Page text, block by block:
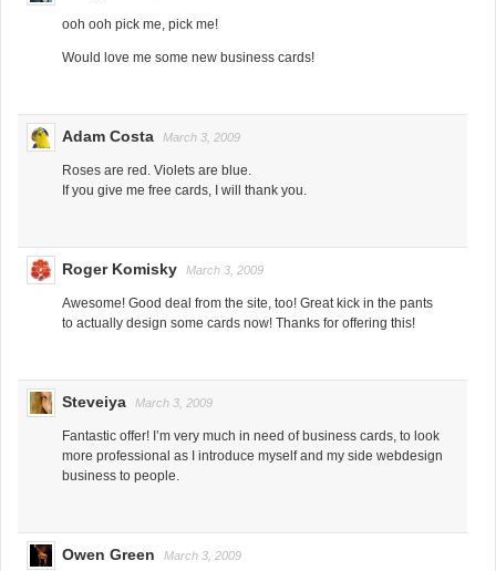
ooh ooh pick me, pick me!
Would love me some new business cards!
Adam Costa March 3, 2009
Roses are red. Violets are blue.
If you give me free cards, I will thank you.
Roger Komisky March 3, 2009
Awesome! Good deal from the site, too! Great kick in the pants
to actually design some cards now! Thanks for offering this!
Steveiya March 3, 2009
Fantastic offer! I’m very much in need of business cards, to look
more professional as I introduce myself and my side webdesign
business to people.
Owen Green March 3, 2009